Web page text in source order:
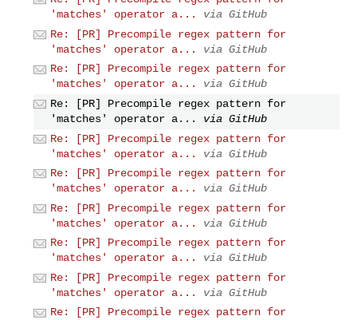
'matches' operator a...
via GitHub
Re: [PR] Precompile regex pattern for
'matches' operator a...
via GitHub
Re: [PR] Precompile regex pattern for
'matches' operator a...
via GitHub
Re: [PR] Precompile regex pattern for
'matches' operator a...
via GitHub
Re: [PR] Precompile regex pattern for
'matches' operator a...
via GitHub
Re: [PR] Precompile regex pattern for
'matches' operator a...
via GitHub
Re: [PR] Precompile regex pattern for
'matches' operator a...
via GitHub
Re: [PR] Precompile regex pattern for
'matches' operator a...
via GitHub
Re: [PR] Precompile regex pattern for
'matches' operator a...
via GitHub
Re: [PR] Precompile regex pattern for